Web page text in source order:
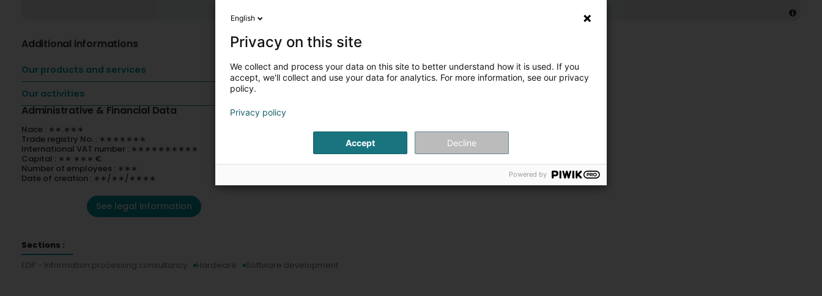
Additional informations
Our products and services
Our activities
Administrative & Financial Data
Nace : ∗∗.∗∗∗
Trade registry No. : ∗∗∗∗∗∗∗
International VAT number : ∗∗∗∗∗∗∗∗∗∗
Capital : ∗∗ ∗∗∗ €
Number of employees : ∗∗∗
Date of creation : ∗∗/∗∗/∗∗∗∗
See legal information
Sections :
EDP - Information processing consultancy
Hardware Software development
English
Privacy on this site
We collect and process your data on this site to better understand how it is used. If you
accept, we'll collect and use your data for analytics. For more information, see our privacy
policy.
Privacy policy
Accept Decline
Powered by